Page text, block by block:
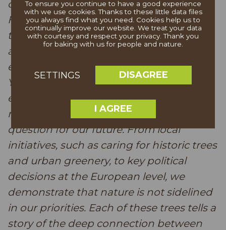
conservation is often seen as less urgent.
However, it is precisely in such moments
that we must not forget what unites us
and what we must protect—our natural
environment. The European Tree of the
Year competition reminds us that
environmental protection is not a
marginal issue but a fundamental
question for our future. From local
initiatives, such as caring for historic trees
and urban greenery, to key political
decisions at the European level, we
demonstrate that nature is not sidelined
in our priorities. Each of these trees tells a
story of the deep connection between
To ensure you continue to have a good experience
with we use cookies. Thanks to these little data files
you always find what you need. Cookies help us to
continually improve our website. We treat your data
with courtesy and respect your privacy. Thank you
for baking with us for people and nature.
SETTINGS DISAGREE
I AGREE